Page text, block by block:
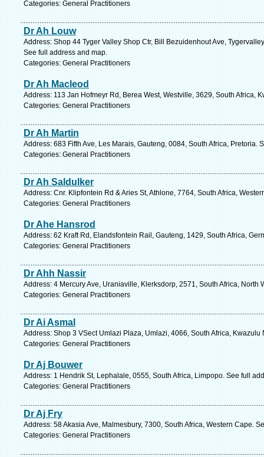
Categories: General Practitioners
Dr Ah Louw
Address: Shop 44 Tyger Valley Shop Ctr, Bill Bezuidenhout Ave,
See full address and map.
Categories: General Practitioners
Dr Ah Macleod
Address: 113 Jan Hofmeyr Rd, Berea West, Westville, 3629, South Africa,
Categories: General Practitioners
Dr Ah Martin
Address: 683 Fifth Ave, Les Marais, Gauteng, 0084, South Africa, Pretoria.
Categories: General Practitioners
Dr Ah Saldulker
Address: Cnr. Klipfontein Rd & Aries St, Athlone, 7764, South Africa,
Categories: General Practitioners
Dr Ahe Hansrod
Address: 62 Kraft Rd, Elandsfontein Rail, Gauteng, 1429, South Africa,
Categories: General Practitioners
Dr Ahh Nassir
Address: 4 Mercury Ave, Uraniaville, Klerksdorp, 2571, South Africa, North
Categories: General Practitioners
Dr Ai Asmal
Address: Shop 3 VSect Umlazi Plaza, Umlazi, 4066, South Africa,
Categories: General Practitioners
Dr Aj Bouwer
Address: 1 Hendrik St, Lephalale, 0555, South Africa, Limpopo. See full
Categories: General Practitioners
Dr Aj Fry
Address: 58 Akasia Ave, Malmesbury, 7300, South Africa, Western Cape.
Categories: General Practitioners